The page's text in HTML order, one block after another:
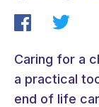
Caring for a
a practical
end of life